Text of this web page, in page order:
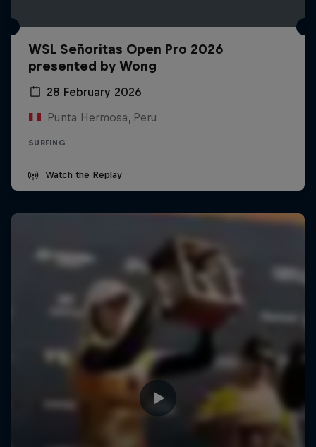
WSL Señoritas Open Pro 2026
presented by Wong
28 February 2026
Punta Hermosa, Peru
SURFING
Watch the Replay